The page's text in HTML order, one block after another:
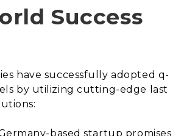
Success
have successfully adopted q-
by utilizing cutting-edge last
based startup promises